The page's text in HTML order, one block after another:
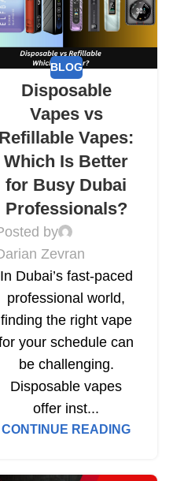
BLOG
Disposable
Vapes vs
Refillable Vapes:
Which Is Better
for Busy Dubai
Professionals?
by
Zevran
In Dubai’s fast-paced
professional world,
finding the right vape
your schedule can
be challenging.
Disposable vapes
offer inst...
CONTINUE READING